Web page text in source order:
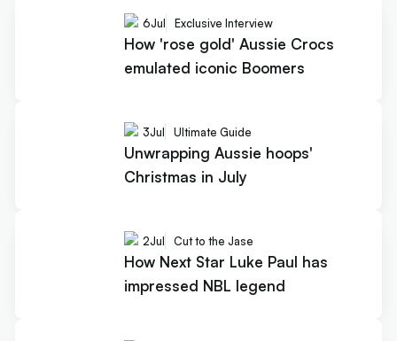
6Jul Exclusive Interview
How 'rose gold' Aussie Crocs
emulated iconic Boomers
3Jul Ultimate Guide
Unwrapping Aussie hoops'
Christmas in July
2Jul Cut to the Jase
How Next Star Luke Paul has
impressed NBL legend